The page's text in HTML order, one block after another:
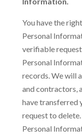
You have the
Personal
verifiable
Personal
records. We will
and contractors,
have transferred
request to
Personal